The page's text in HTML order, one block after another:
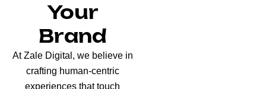
Your
Brand
At Zale Digital, we believe in
crafting human-centric
experiences that touch